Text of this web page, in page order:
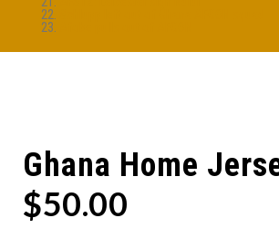
Ghana Home
$50.00